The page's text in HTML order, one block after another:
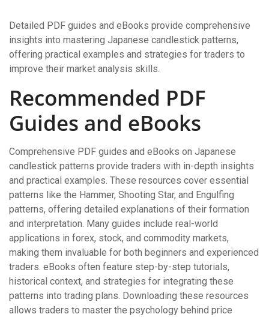
Detailed PDF guides and eBooks provide comprehensive
insights into mastering Japanese candlestick patterns,
offering practical examples and strategies for traders to
improve their market analysis skills.
Recommended PDF
Guides and eBooks
Comprehensive PDF guides and eBooks on Japanese
candlestick patterns provide traders with in-depth insights
and practical examples. These resources cover essential
patterns like the Hammer, Shooting Star, and Engulfing
patterns, offering detailed explanations of their formation
and interpretation. Many guides include real-world
applications in forex, stock, and commodity markets,
making them invaluable for both beginners and experienced
traders. eBooks often feature step-by-step tutorials,
historical context, and strategies for integrating these
patterns into trading plans. Downloading these resources
allows traders to master the psychology behind price